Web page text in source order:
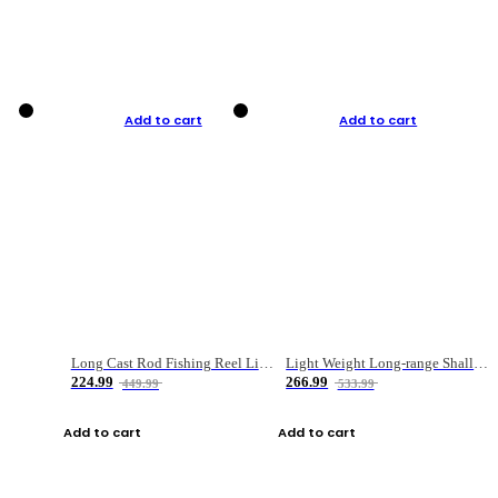
Add to cart
Long Cast Rod Fishing Reel Line Bag Bait Combination Set
224.99
449.99
Add to cart
Add to cart
Light Weight Long-range Shallow Line Cup Water Droplet Wheel
266.99
533.99
Add to cart